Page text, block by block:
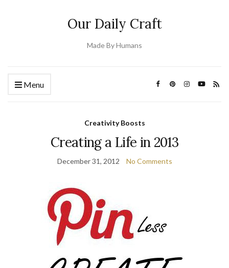
Our Daily Craft
Made By Humans
Menu
Creativity Boosts
Creating a Life in 2013
December 31, 2012 No Comments